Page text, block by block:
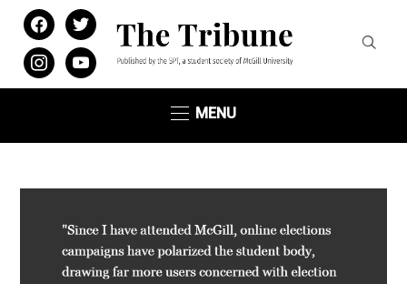
facebooktwitter
instagramyoutube
MENU